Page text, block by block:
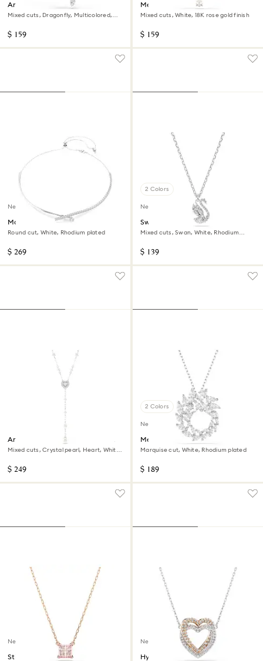
Ariana Grande x Swarovski
pendant
Mixed cuts, Dragonfly, Multicolored,
$ 159
Mesmera necklace
Mixed cuts, White, 18K rose gold finish
$ 159
New
Matrix necklace
Round cut, White, Rhodium plated
$ 269
2 Colors
New
Swan pendant
Mixed cuts, Swan, White, Rhodium
$ 139
Ariana Grande x Swarovski Y
necklace
Mixed cuts, Crystal pearl, Heart, White,
$ 249
2 Colors
New
Mesmera pendant
Marquise cut, White, Rhodium plated
$ 189
New
Stilla pendant
New
Hyperbola necklace